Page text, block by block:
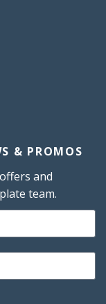
& PROMOS
and
team.